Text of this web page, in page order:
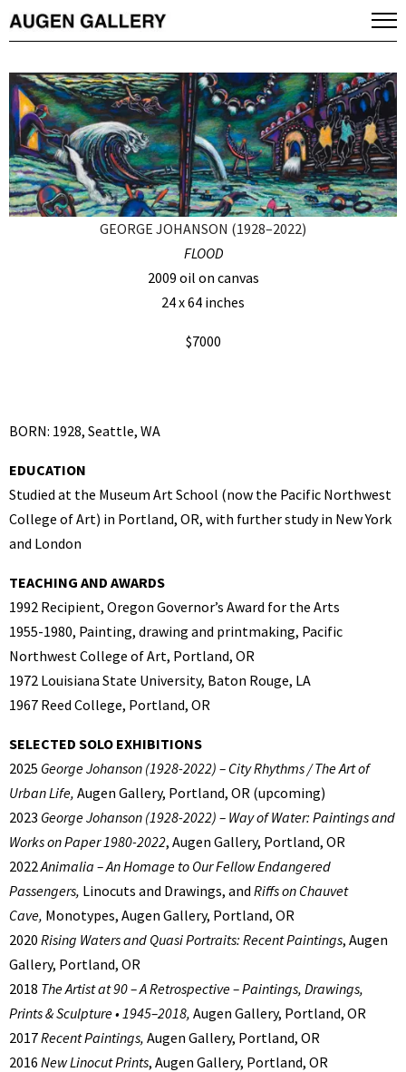
GEORGE JOHANSON (1928–2022)
FLOOD
2009 oil on canvas
24 x 64 inches
$7000
BORN: 1928, Seattle, WA
EDUCATION
Studied at the Museum Art School (now the Pacific Northwest
College of Art) in Portland, OR, with further study in New York
and London
TEACHING AND AWARDS
1992 Recipient, Oregon Governor’s Award for the Arts
1955-1980, Painting, drawing and printmaking, Pacific
Northwest College of Art, Portland, OR
1972 Louisiana State University, Baton Rouge, LA
1967 Reed College, Portland, OR
SELECTED SOLO EXHIBITIONS
2025 George Johanson (1928-2022) – City Rhythms / The Art of
UrbanLife, Augen Gallery, Portland, OR (upcoming)
2023 George Johanson (1928-2022) – Way of Water: Paintings and
Works on Paper 1980-2022, Augen Gallery, Portland, OR
2022Animalia – An Homage to Our Fellow Endangered
Passengers, Linocuts and Drawings, and Riffs on Chauvet
Cave, Monotypes, Augen Gallery, Portland, OR
2020 Rising Waters and Quasi Portraits: Recent Paintings, Augen
Gallery, Portland, OR
2018 The Artist at 90 – A Retrospective – Paintings, Drawings,
Prints & Sculpture • 1945–2018, Augen Gallery, Portland, OR
2017Recent Paintings, Augen Gallery, Portland, OR
2016 New Linocut Prints, Augen Gallery, Portland, OR